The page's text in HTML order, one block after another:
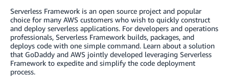
Serverless Framework is an open source project and popular
choice for many AWS customers who wish to quickly construct
and deploy serverless applications. For developers and operations
professionals, Serverless Framework builds, packages, and
deploys code with one simple command. Learn about a solution
that GoDaddy and AWS jointly developed leveraging Serverless
Framework to expedite and simplify the code deployment
process.